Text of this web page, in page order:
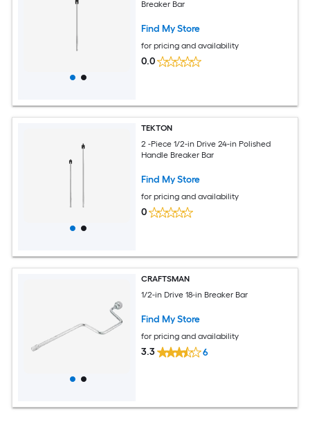
Breaker Bar
Find My Store
for pricing and availability
0.0
TEKTON
2 -Piece 1/2-in Drive 24-in Polished
Handle Breaker Bar
Find My Store
for pricing and availability
0
CRAFTSMAN
1/2-in Drive 18-in Breaker Bar
Find My Store
for pricing and availability
3.3 6